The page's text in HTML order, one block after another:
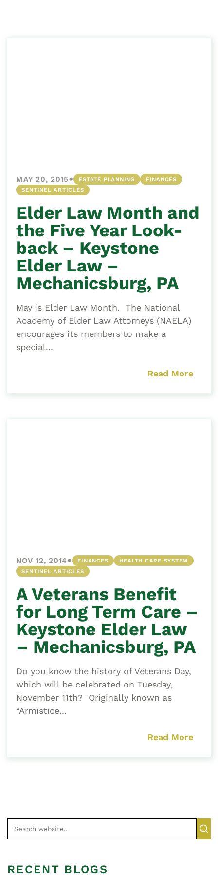
MAY 20, 2015• ESTATE PLANNING
FINANCES
SENTINEL ARTICLES
Elder Law Month and
the Five Year Look-
back – Keystone
Elder Law –
Mechanicsburg, PA
May is Elder Law Month. The National
Academy of Elder Law Attorneys (NAELA)
encourages its members to make a
special...
Read More
NOV 12, 2014• FINANCES
HEALTH CARE SYSTEM
SENTINEL ARTICLES
A Veterans Benefit
for Long Term Care –
Keystone Elder Law
– Mechanicsburg, PA
Do you know the history of Veterans Day,
which will be celebrated on Tuesday,
November 11th? Originally known as
“Armistice...
Read More
RECENT BLOGS